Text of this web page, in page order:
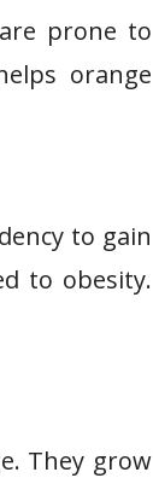
prone to
orange
to gain
to obesity.
They grow